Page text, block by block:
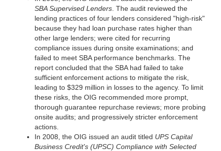
SBA Supervised Lenders . The audit reviewed the
lending practices of four lenders considered "high-risk"
because they had loan purchase rates higher than
other large lenders; were cited for recurring
compliance issues during onsite examinations; and
failed to meet SBA performance benchmarks. The
report concluded that the SBA had failed to take
sufficient enforcement actions to mitigate the risk,
leading to $329 million in losses to the agency. To limit
these risks, the OIG recommended more prompt,
thorough guarantee repurchase reviews; more probing
onsite audits; and progressively stricter enforcement
actions.
In 2008, the OIG issued an audit titled UPS Capital
Business Credit's (UPSC) Compliance with Selected